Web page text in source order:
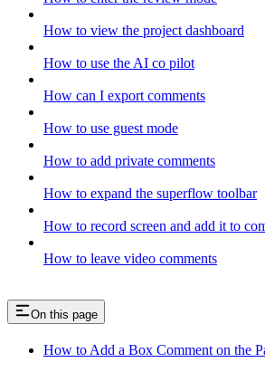
How to view the project dashboard
How to use the AI co pilot
How can I export comments
How to use guest mode
How to add private comments
How to expand the superflow toolbar
How to record screen and add it to
How to leave video comments
On this page
How to Add a Box Comment on the